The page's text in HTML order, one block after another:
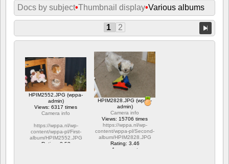
Docs by subject•Thumbnail display•Various albums
1 2
HPIM2552.JPG (wppa-
admin)
Views: 6317 times
Camera info
https://wppa.nl/wp-
content/wppa-pl/First-
album/HPIM2552.JPG
Rating: 2.53
HPIM2828.JPG (wppa-
admin)
Camera info
Views: 15706 times
https://wppa.nl/wp-
content/wppa-pl/Second-
album/HPIM2828.JPG
Rating: 3.46
1 comment